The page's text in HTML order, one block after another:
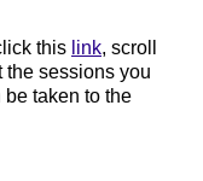
this link, scroll
the sessions you
taken to the